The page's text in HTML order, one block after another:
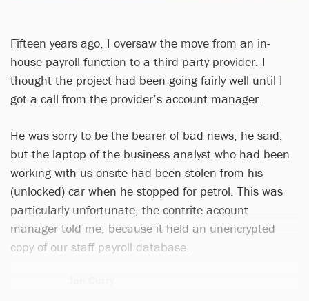
Fifteen years ago, I oversaw the move from an in-
house payroll function to a third-party provider. I
thought the project had been going fairly well until I
got a call from the provider’s account manager.
He was sorry to be the bearer of bad news, he said,
but the laptop of the business analyst who had been
working with us onsite had been stolen from his
(unlocked) car when he stopped for petrol. This was
particularly unfortunate, the contrite account
manager told me, because it held an unencrypted
copy of our staff payroll database.